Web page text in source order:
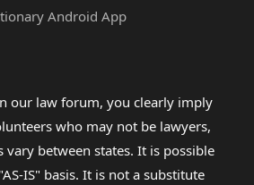
Android App
our law forum, you clearly imply
who may not be lawyers,
between states. It is possible
IS" basis. It is not a substitute